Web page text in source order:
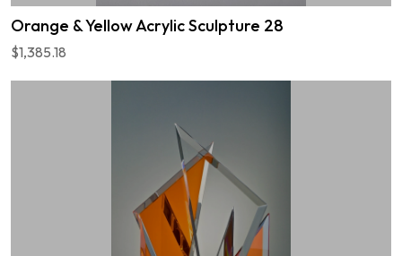
Orange & Yellow Acrylic Sculpture 28
$1,385.18